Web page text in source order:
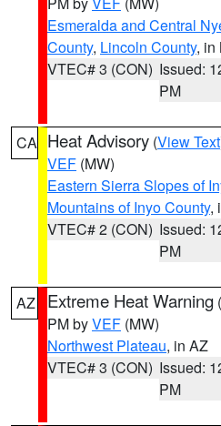
Esmeralda and Central
County, Lincoln County, in
VTEC# 3 (CON) Issued:
PM
CA Heat Advisory (View Text
VEF (MW)
Eastern Sierra Slopes of
Mountains of Inyo County,
VTEC# 2 (CON) Issued:
PM
AZ Extreme Heat Warning (
PM byVEF (MW)
Northwest Plateau, in AZ
VTEC# 3 (CON) Issued:
PM